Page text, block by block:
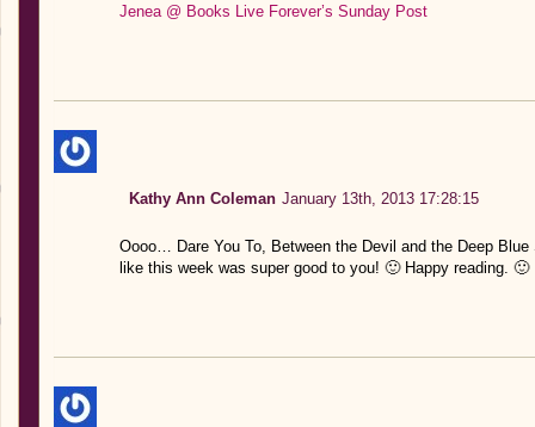
Jenea @ Books Live Forever’s Sunday Post
Kathy Ann Coleman January 13th, 2013 17:28:15
Oooo… Dare You To, Between the Devil and the Deep
like this week was super good to you! 🙂 Happy reading. 🙂